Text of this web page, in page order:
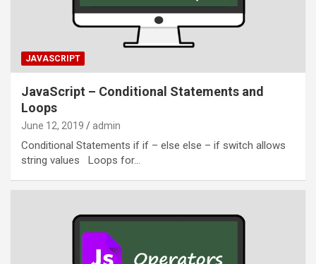
JAVASCRIPT
JavaScript – Conditional Statements and
Loops
June 12, 2019 admin
Conditional Statements if if – else else – if switch allows
string values Loops for…